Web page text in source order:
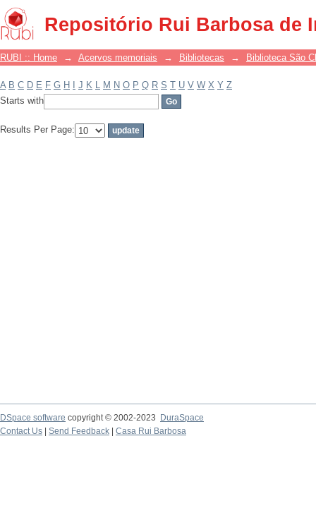
Repositório Rui Barbosa de
Filter by: Subject
RUBI :: Home → Acervos memoriais → Bibliotecas → Biblioteca São
A B C D E F G H J K L M N O P Q R S T U V W X Y Z
Starts with
Results Per Page:
DSpace software copyright © 2002-2023
DuraSpace
Contact Us
Send Feedback Casa Rui Barbosa